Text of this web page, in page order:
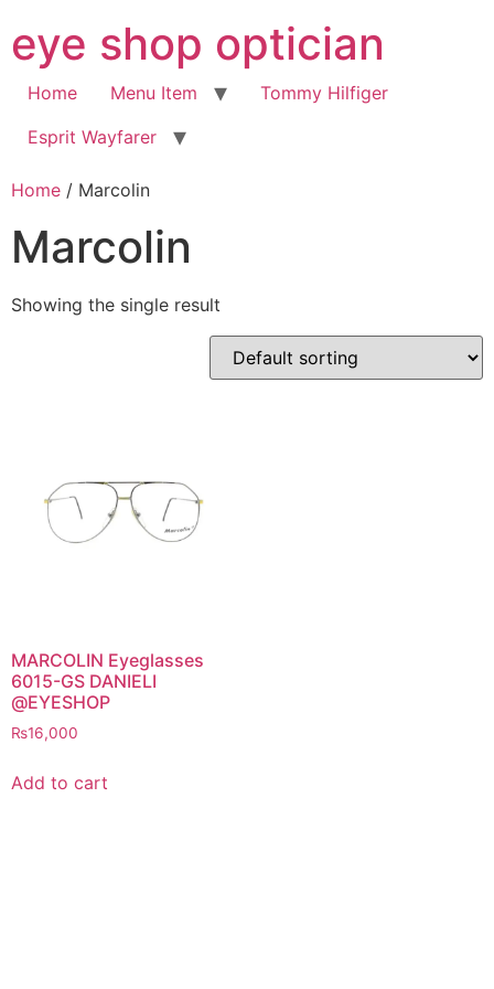
to
content
eye shop optician
Home Menu Item
Tommy Hilfiger
Esprit Wayfarer
Home / Marcolin
Marcolin
Showing the single result
MARCOLIN Eyeglasses
6015-GS DANIELI
@EYESHOP
₨16,000
Add to cart